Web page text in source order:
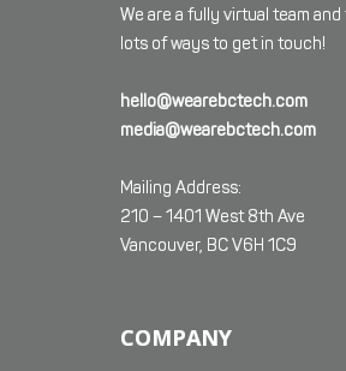
We are a fully virtual team
lots of ways to get in touch!
hello@wearebctech.com
media@wearebctech.com
Mailing Address:
210 – 1401 West 8th Ave
Vancouver, BC V6H 1C9
COMPANY